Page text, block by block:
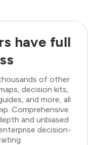
have full
of other
decision kits,
and more, all
Comprehensive
and unbiased
decision-